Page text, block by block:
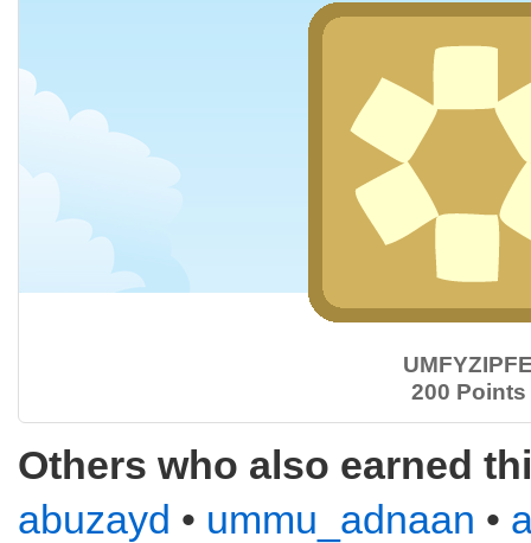
200 Points
Others who also earned
abuzayd • ummu_adnaan •